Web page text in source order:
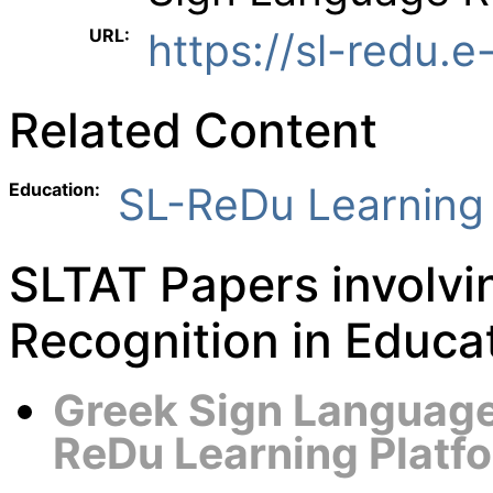
URL: https://sl-
Related Content
Education: SL-ReDu
SLTAT Papers
Recognition in
Greek Sign
ReDu Learning